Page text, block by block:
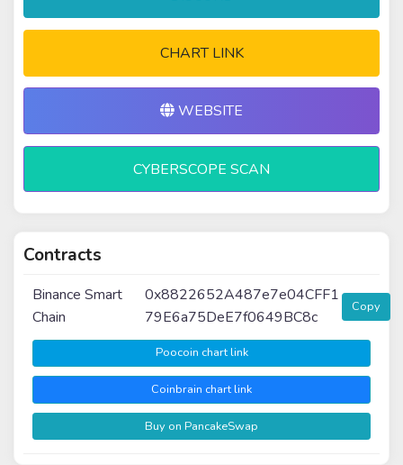
CHART LINK
WEBSITE
CYBERSCOPE SCAN
Contracts
Binance Smart
Chain
0x8822652A487e7e04CFF1
79E6a75DeE7f0649BC8c
Copy
Poocoin chart link
Coinbrain chart link
Buy on PancakeSwap